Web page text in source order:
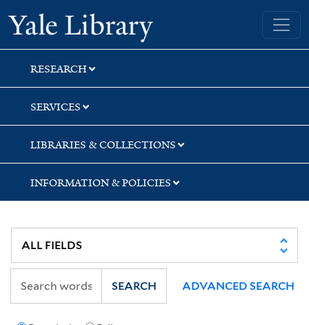
Skip
to
search
Skip
to
main
content
Skip
to
first
result
Yale University Library
RESEARCH
SERVICES
LIBRARIES & COLLECTIONS
INFORMATION & POLICIES
SEARCH ADVANCED SEARCH